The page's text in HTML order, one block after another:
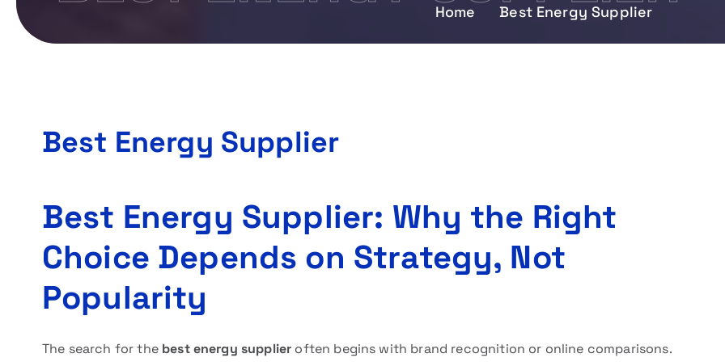
Home Best Energy Supplier
Best Energy Supplier
Best Energy Supplier: Why the Right
Choice Depends on Strategy, Not
Popularity
The search for the best energy supplier often begins with brand recognition or online comparisons.